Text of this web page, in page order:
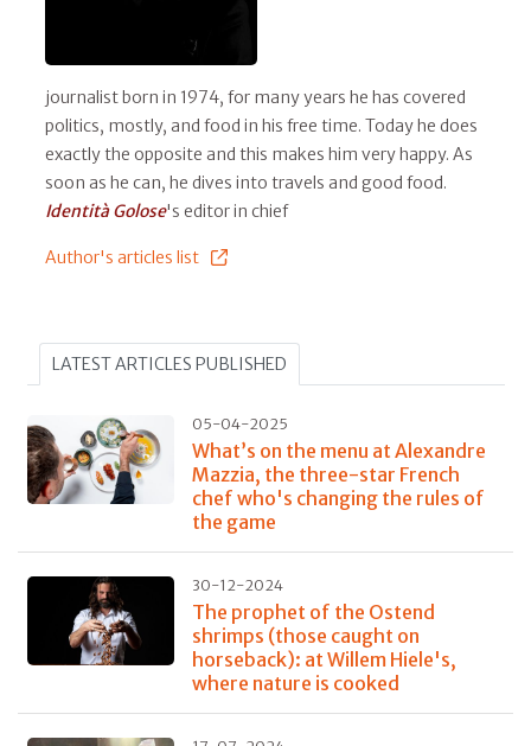
journalist born in 1974, for many years he has covered
politics, mostly, and food in his free time. Today he does
exactly the opposite and this makes him very happy. As
soon as he can, he dives into travels and good food.
Identità Golose's editor in chief
Author's articles list
LATEST ARTICLES PUBLISHED
05-04-2025
What’s on the menu at Alexandre
Mazzia, the three-star French
chef who's changing the rules of
the game
30-12-2024
The prophet of the Ostend
shrimps (those caught on
horseback): at Willem Hiele's,
where nature is cooked